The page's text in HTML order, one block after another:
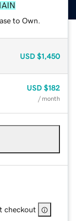
to Own.
USD $1,450
USD $182
/ month
checkout